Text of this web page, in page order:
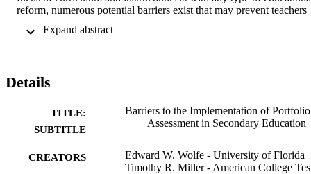
reform, numerous potential barriers exist that may prevent teachers
investigates the barriers to large-scale portfolio implementation by
suggestions are presented for facilitating the efforts of secondary
Details
TITLE:
SUBTITLE
Barriers to the Implementation of Portfolio
Assessment in Secondary Education
CREATORS
Edward W. Wolfe - University of Florida
Timothy R. Miller - American College